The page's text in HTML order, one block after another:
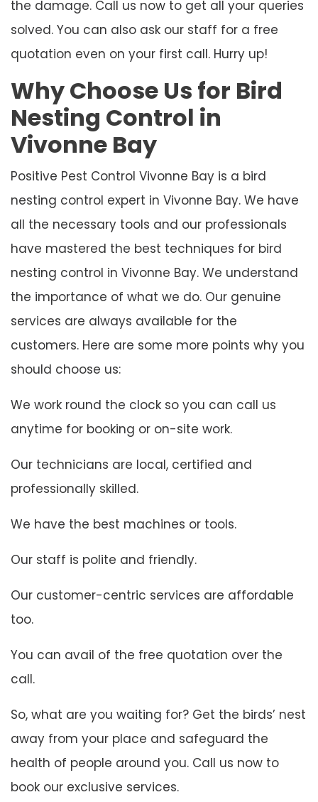
the damage. Call us now to get all your queries
solved. You can also ask our staff for a free
quotation even on your first call. Hurry up!
Why Choose Us for Bird
Nesting Control in
Vivonne Bay
Positive Pest Control Vivonne Bay is a bird
nesting control expert in Vivonne Bay. We have
all the necessary tools and our professionals
have mastered the best techniques for bird
nesting control in Vivonne Bay. We understand
the importance of what we do. Our genuine
services are always available for the
customers. Here are some more points why you
should choose us:
We work round the clock so you can call us
anytime for booking or on-site work.
Our technicians are local, certified and
professionally skilled.
We have the best machines or tools.
Our staff is polite and friendly.
Our customer-centric services are affordable
too.
You can avail of the free quotation over the
call.
So, what are you waiting for? Get the birds’ nest
away from your place and safeguard the
health of people around you. Call us now to
book our exclusive services.